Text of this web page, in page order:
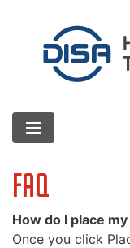
FAQ
How do I place
Once you click